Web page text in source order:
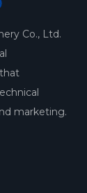
Co., Ltd.
marketing.